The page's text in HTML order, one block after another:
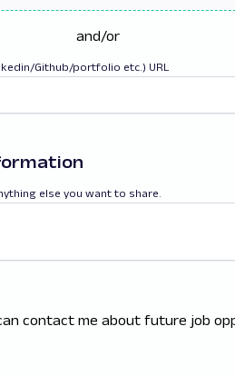
and/or
Github/portfolio etc.) URL
else you want to share.
contact me about future job